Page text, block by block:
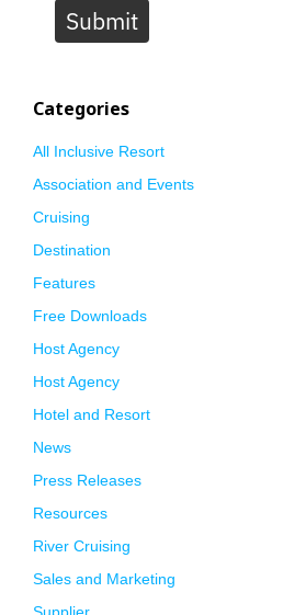
Submit
Categories
All Inclusive Resort
Association and Events
Cruising
Destination
Features
Free Downloads
Host Agency
Host Agency
Hotel and Resort
News
Press Releases
Resources
River Cruising
Sales and Marketing